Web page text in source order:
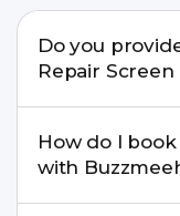
Do you
Repair Screen
for many infinix
needs
drop facility.
How do I book a
with